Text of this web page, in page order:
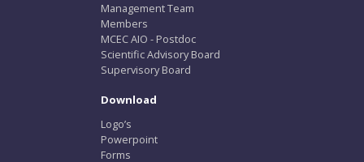
Management Team
Members
MCEC AIO - Postdoc
Scientific Advisory Board
Supervisory Board
Download
Logo’s
Powerpoint
Forms